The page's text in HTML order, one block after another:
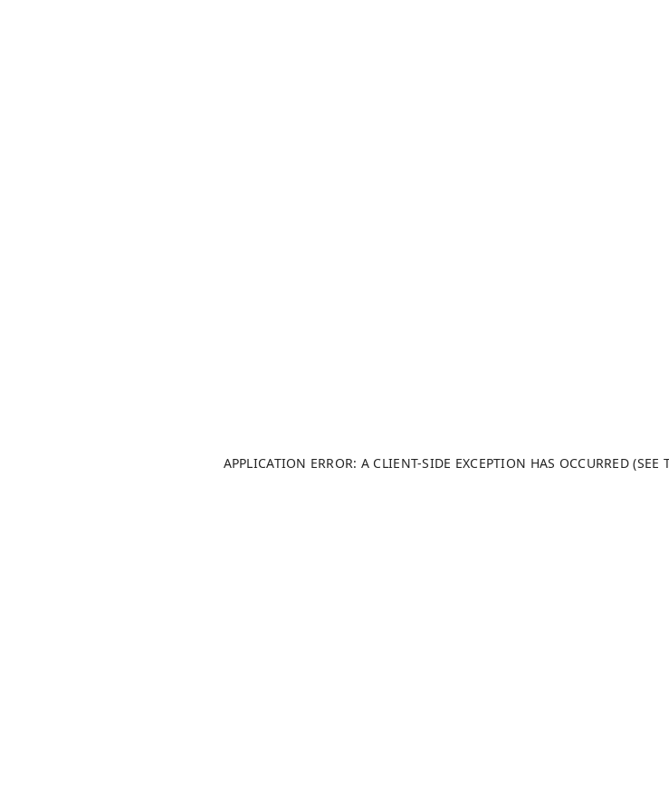
APPLICATION ERROR: A CLIENT-SIDE EXCEPTION HAS OCCURRED